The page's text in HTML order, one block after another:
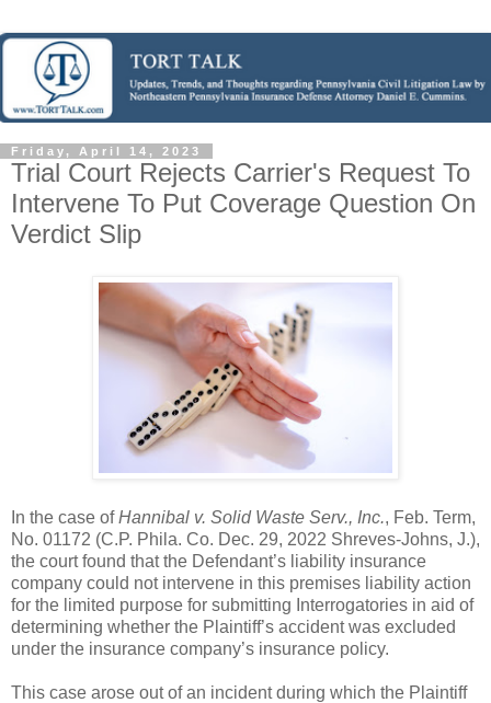
Friday, April 14, 2023
Trial Court Rejects Carrier's Request To
Intervene To Put Coverage Question On
Verdict Slip
In the case ofHannibal v. Solid Waste Serv., Inc., Feb. Term,
No. 01172 (C.P. Phila. Co. Dec. 29, 2022 Shreves-Johns, J.),
the court found that the Defendant’s liability insurance
company could not intervene in this premises liability action
for the limited purpose for submitting Interrogatories in aid of
determining whether the Plaintiff’s accident was excluded
under the insurance company’s insurance policy.
This case arose out of an incident during which the Plaintiff